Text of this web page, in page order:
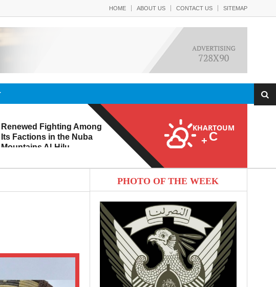
HOME ABOUT US CONTACT US SITEMAP
Renewed Fighting Among
Its Factions in the Nuba
Mountains Al-Hilu
Within
KHARTOUM
+ C
PHOTO OF THE WEEK